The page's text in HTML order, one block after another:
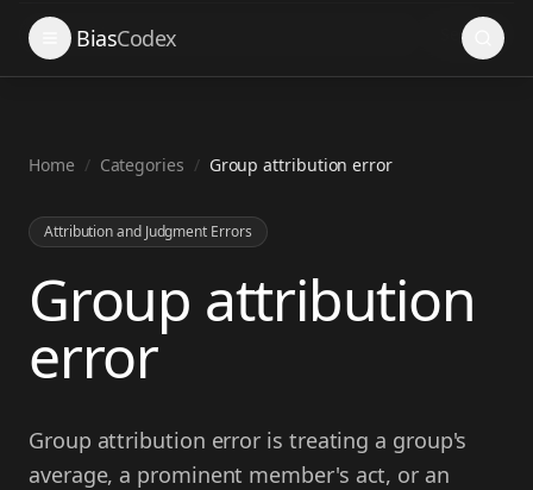
BiasCodex Search
Home / Categories / Group attribution error
Attribution and Judgment Errors
Group attribution
error
Group attribution error is treating a group's
average, a prominent member's act, or an